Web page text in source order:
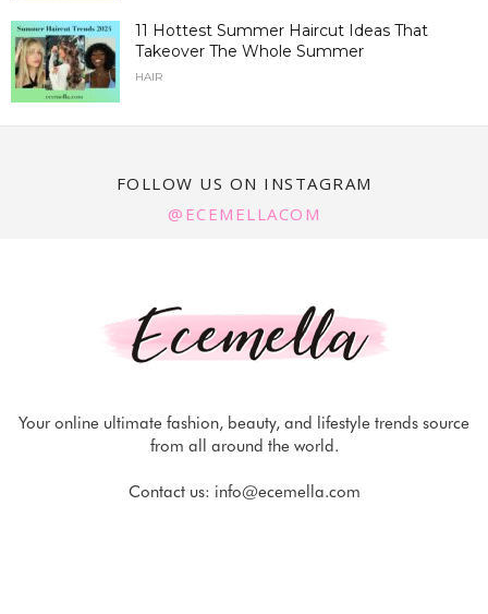
11 Hottest Summer Haircut Ideas That
Takeover The Whole Summer
HAIR
FOLLOW US ON INSTAGRAM
@ECEMELLACOM
Your online ultimate fashion, beauty, and lifestyle trends source
from all around the world.
Contact us: info@ecemella.com